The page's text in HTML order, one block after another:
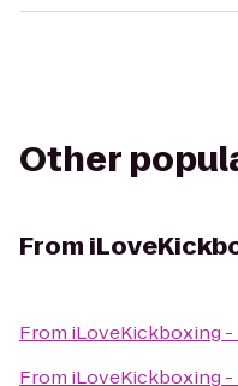
Other
From
From iLoveKickboxing -
From iLoveKickboxing -